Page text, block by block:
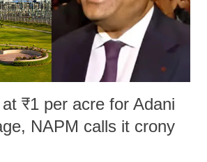
at ₹1 per acre for Adani
NAPM calls it crony